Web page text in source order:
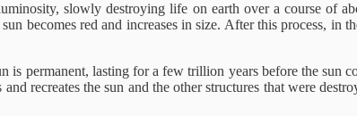
slowly destroying life on earth over a course of
becomes red and increases in size. After this process, in
permanent, lasting for a few trillion years before the sun
recreates the sun and the other structures that were